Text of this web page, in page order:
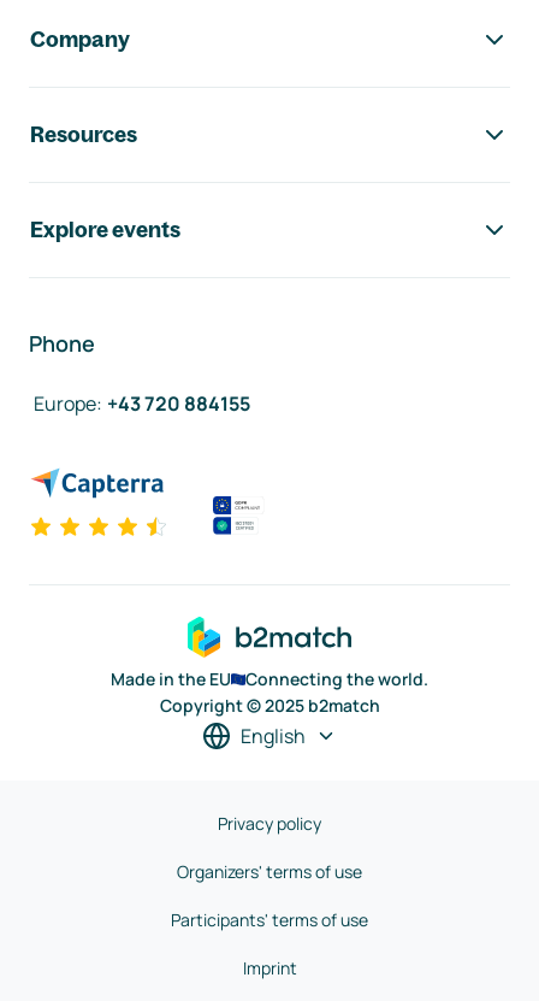
Company
Resources
Explore events
Phone
Europe: +43 720 884155
Made in the EU
Connecting the world.
Copyright © 2025 b2match
English
Privacy policy
Organizers' terms of use
Participants' terms of use
Imprint